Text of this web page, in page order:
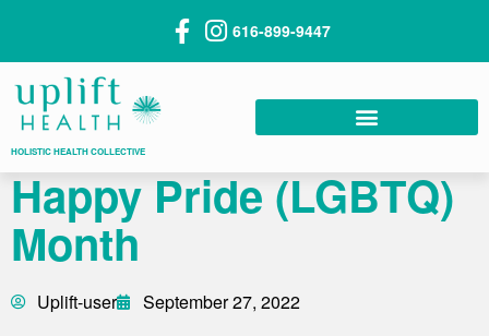
616-899-9447
HOLISTIC HEALTH COLLECTIVE
Happy Pride (LGBTQ)
Month
Uplift-user
September 27, 2022